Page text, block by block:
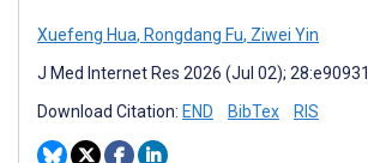
Xuefeng Hua, Rongdang Fu, Ziwei Yin
J Med Internet Res 2026 (Jul 02); 28:e90931
Download Citation: END BibTex RIS